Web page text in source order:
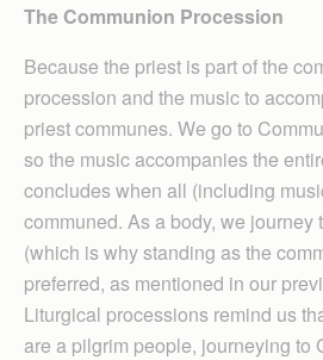
The Communion Procession
Because the priest is part of the
procession and the music to
priest communes. We go to
so the music accompanies the
concludes when all (including
communed. As a body, we journey
(which is why standing as the
preferred, as mentioned in our
Liturgical processions remind us
are a pilgrim people, journeying to